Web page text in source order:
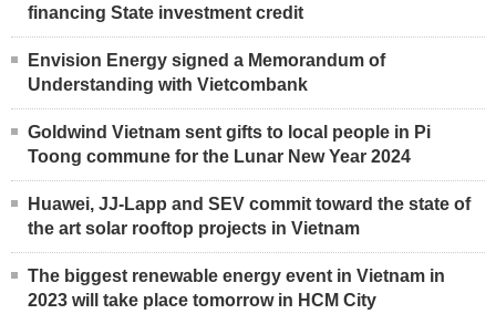
financing State investment credit
Envision Energy signed a Memorandum of
Understanding with Vietcombank
Goldwind Vietnam sent gifts to local people in Pi
Toong commune for the Lunar New Year 2024
Huawei, JJ-Lapp and SEV commit toward the state of
the art solar rooftop projects in Vietnam
The biggest renewable energy event in Vietnam in
2023 will take place tomorrow in HCM City